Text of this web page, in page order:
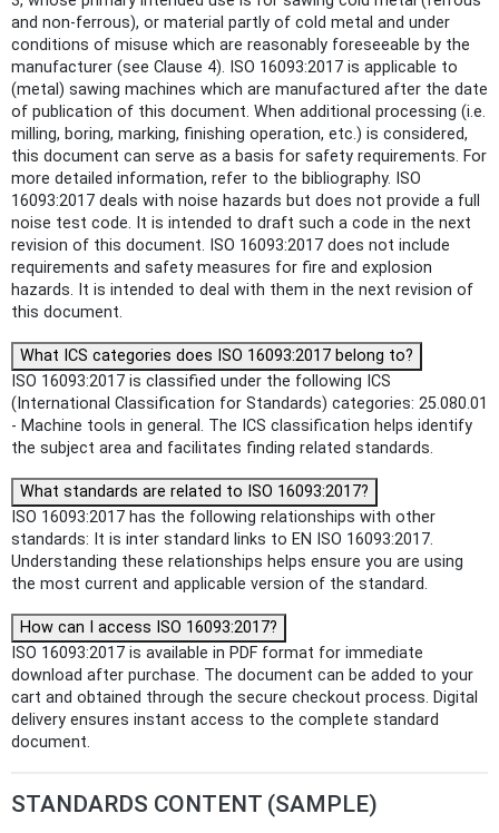
and non-ferrous), or material partly of cold metal and under
conditions of misuse which are reasonably foreseeable by the
manufacturer (see Clause 4). ISO 16093:2017 is applicable to
(metal) sawing machines which are manufactured after the date
of publication of this document. When additional processing (i.e.
milling, boring, marking, finishing operation, etc.) is considered,
this document can serve as a basis for safety requirements. For
more detailed information, refer to the bibliography. ISO
16093:2017 deals with noise hazards but does not provide a full
noise test code. It is intended to draft such a code in the next
revision of this document. ISO 16093:2017 does not include
requirements and safety measures for fire and explosion
hazards. It is intended to deal with them in the next revision of
this document.
What ICS categories does ISO 16093:2017 belong to?
ISO 16093:2017 is classified under the following ICS
(International Classification for Standards) categories: 25.080.01
- Machine tools in general. The ICS classification helps identify
the subject area and facilitates finding related standards.
What standards are related to ISO 16093:2017?
ISO 16093:2017 has the following relationships with other
standards: It is inter standard links to EN ISO 16093:2017.
Understanding these relationships helps ensure you are using
the most current and applicable version of the standard.
How can I access ISO 16093:2017?
ISO 16093:2017 is available in PDF format for immediate
download after purchase. The document can be added to your
cart and obtained through the secure checkout process. Digital
delivery ensures instant access to the complete standard
document.
STANDARDS CONTENT (SAMPLE)